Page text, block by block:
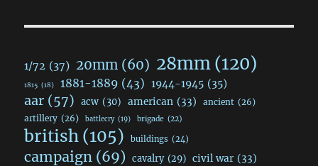
1/72 (37) 20mm (60) 28mm(120)
1815 (18) 1881-1889 (43) 1944-1945 (35)
aar (57) acw (30) american (33) ancient (26)
artillery (26) battlecry (19) brigade (22)
british (105) buildings (24)
campaign (69) cavalry (29) civil war (33)